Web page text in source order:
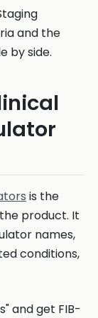
and the
by side.
is the
product. It
names,
conditions,
and get FIB-